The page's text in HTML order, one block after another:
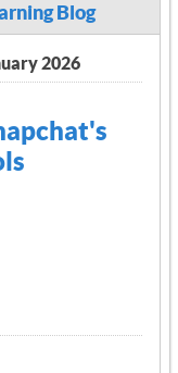
Blog
2026